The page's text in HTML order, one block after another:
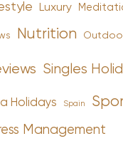
Luxury
Nutrition
Singles
Holidays Spain
Management